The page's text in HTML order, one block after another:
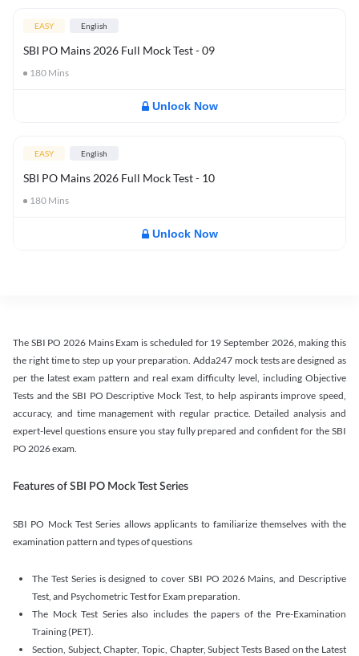
EASY English
SBI PO Mains 2026 Full Mock Test - 09
180 Mins
Unlock Now
EASY English
SBI PO Mains 2026 Full Mock Test - 10
180 Mins
Unlock Now
The SBI PO 2026 Mains Exam is scheduled for 19 September 2026, making this
the right time to step up your preparation. Adda247 mock tests are designed as
per the latest exam pattern and real exam difficulty level, including Objective
Tests and the SBI PO Descriptive Mock Test, to help aspirants improve speed,
accuracy, and time management with regular practice. Detailed analysis and
expert-level questions ensure you stay fully prepared and confident for the SBI
PO 2026 exam.
Features of SBI PO Mock Test Series
SBI PO Mock Test Series allows applicants to familiarize themselves with the
examination pattern and types of questions
The Test Series is designed to cover SBI PO 2026 Mains, and Descriptive
Test, and Psychometric Test for Exam preparation.
The Mock Test Series also includes the papers of the Pre-Examination
Training (PET).
Section, Subject, Chapter, Topic, Chapter, Subject Tests Based on the Latest